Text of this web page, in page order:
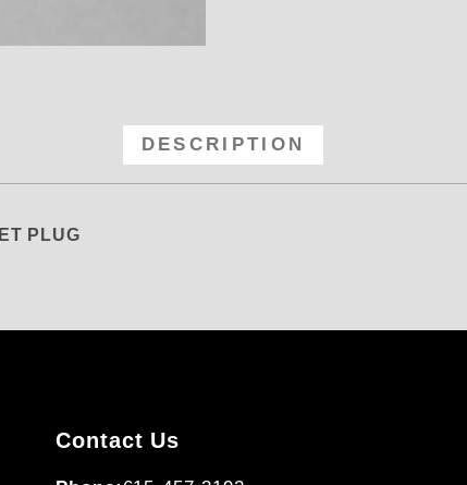
DESCRIPTION
PLUG
Contact Us